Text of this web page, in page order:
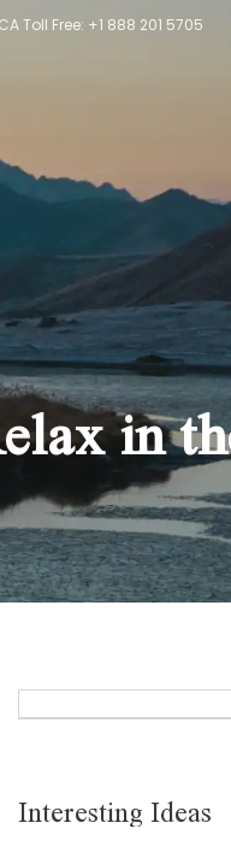
Toll Free: +1 888 201 5705
in
S
e
c
Interesting Ideas